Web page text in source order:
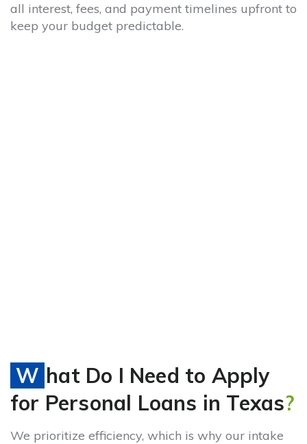
all interest, fees, and payment timelines upfront to
keep your budget predictable.
What Do I Need to Apply
for Personal Loans in Texas?
We prioritize efficiency, which is why our intake